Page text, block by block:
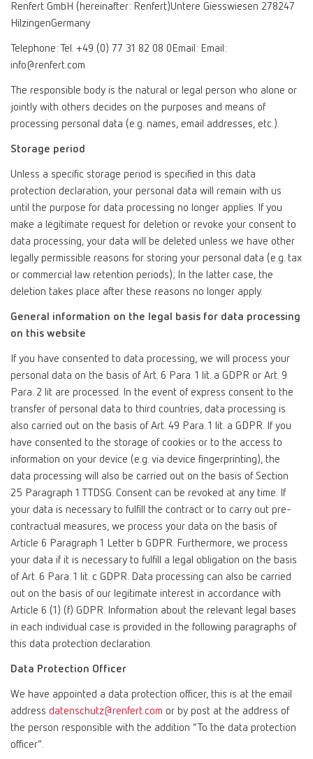
Renfert GmbH (hereinafter: Renfert)Untere Giesswiesen 278247
HilzingenGermany
Telephone: Tel. +49 (0) 77 31 82 08 0Email: Email:
info@renfert.com
The responsible body is the natural or legal person who alone or
jointly with others decides on the purposes and means of
processing personal data (e.g. names, email addresses, etc.).
Storage period
Unless a specific storage period is specified in this data
protection declaration, your personal data will remain with us
until the purpose for data processing no longer applies. If you
make a legitimate request for deletion or revoke your consent to
data processing, your data will be deleted unless we have other
legally permissible reasons for storing your personal data (e.g. tax
or commercial law retention periods); In the latter case, the
deletion takes place after these reasons no longer apply.
General information on the legal basis for data processing
on this website
If you have consented to data processing, we will process your
personal data on the basis of Art. 6 Para. 1 lit. a GDPR or Art. 9
Para. 2 lit are processed. In the event of express consent to the
transfer of personal data to third countries, data processing is
also carried out on the basis of Art. 49 Para. 1 lit. a GDPR. If you
have consented to the storage of cookies or to the access to
information on your device (e.g. via device fingerprinting), the
data processing will also be carried out on the basis of Section
25 Paragraph 1 TTDSG. Consent can be revoked at any time. If
your data is necessary to fulfill the contract or to carry out pre-
contractual measures, we process your data on the basis of
Article 6 Paragraph 1 Letter b GDPR. Furthermore, we process
your data if it is necessary to fulfill a legal obligation on the basis
of Art. 6 Para. 1 lit. c GDPR. Data processing can also be carried
out on the basis of our legitimate interest in accordance with
Article 6 (1) (f) GDPR. Information about the relevant legal bases
in each individual case is provided in the following paragraphs of
this data protection declaration.
Data Protection Officer
We have appointed a data protection officer, this is at the email
address datenschutz@renfert.com or by post at the address of
the person responsible with the addition “To the data protection
officer”.